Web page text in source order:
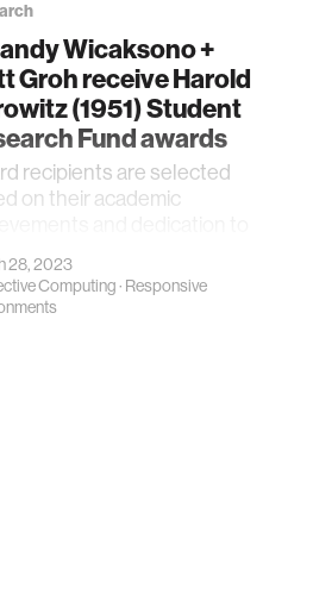
Wicaksono +
Groh receive Harold
(1951) Student
Fund awards
recipients are selected
on their academic
28, 2023
Computing· Responsive